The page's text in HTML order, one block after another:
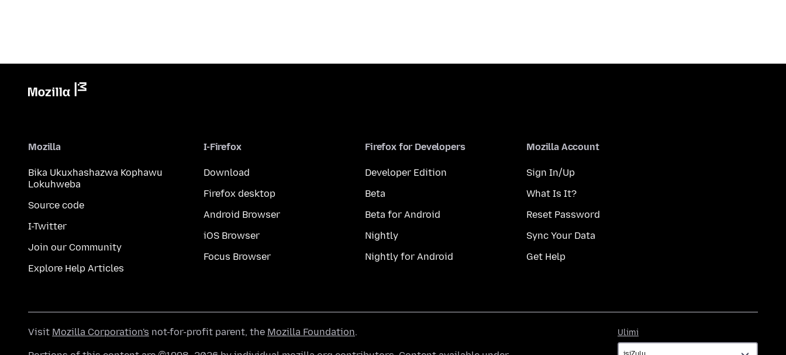
Mozilla
Bika Ukuxhashazwa Kophawu
Lokuhweba
Source code
I-Twitter
Join our Community
Explore Help Articles
I-Firefox
Download
Firefox desktop
Android Browser
iOS Browser
Focus Browser
Firefox for Developers
Developer Edition
Beta
Beta for Android
Nightly
Nightly for Android
Mozilla Account
Sign In/Up
What Is It?
Reset Password
Sync Your Data
Get Help
Ulimi
Visit Mozilla Corporation's not-for-profit parent, the Mozilla Foundation.